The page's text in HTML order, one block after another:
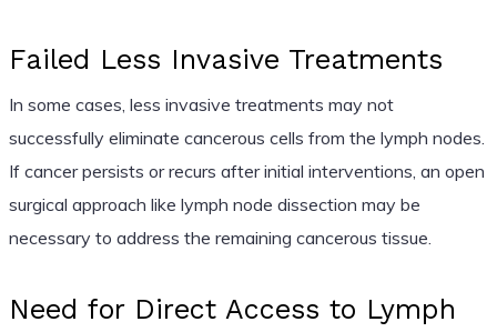
Failed Less Invasive Treatments
In some cases, less invasive treatments may not
successfully eliminate cancerous cells from the lymph nodes.
If cancer persists or recurs after initial interventions, an open
surgical approach like lymph node dissection may be
necessary to address the remaining cancerous tissue.
Need for Direct Access to Lymph